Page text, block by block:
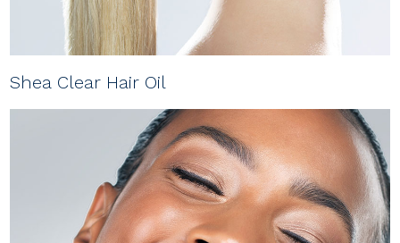
Shea Clear Hair Oil